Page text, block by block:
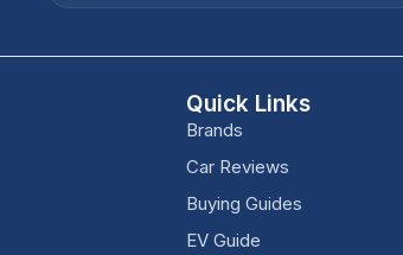
Quick Links
Brands
Car Reviews
Buying Guides
EV Guide